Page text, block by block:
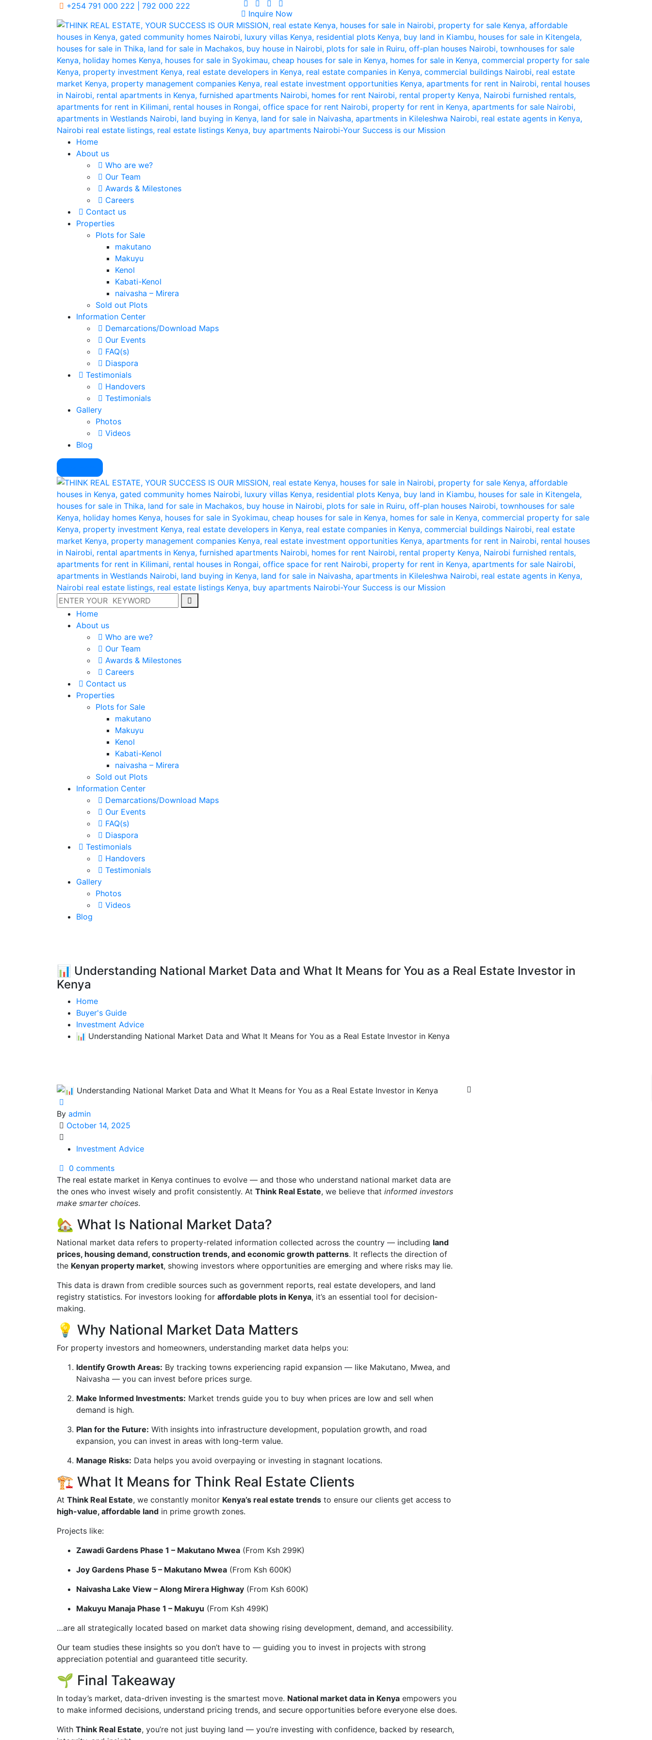
+254 791 000 222 | 792 000 222
Inquire Now
Home
About us
Who are we?
Our Team
Awards & Milestones
Careers
Contact us
Properties
Plots for Sale
makutano
Makuyu
Kenol
Kabati-Kenol
naivasha – Mirera
Sold out Plots
Information Center
Demarcations/Download Maps
Our Events
FAQ(s)
Diaspora
Testimonials
Handovers
Testimonials
Gallery
Photos
Videos
Blog
Home
About us
Who are we?
Our Team
Awards & Milestones
Careers
Contact us
Properties
Plots for Sale
makutano
Makuyu
Kenol
Kabati-Kenol
naivasha – Mirera
Sold out Plots
Information Center
Demarcations/Download Maps
Our Events
FAQ(s)
Diaspora
Testimonials
Handovers
Testimonials
Gallery
Photos
Videos
Blog
📊 Understanding National Market Data and What It Means for You as a Real Estate Investor in
Kenya
Home
Buyer's Guide
Investment Advice
📊 Understanding National Market Data and What It Means for You as a Real Estate Investor in Kenya
By admin
October 14, 2025
Investment Advice
0 comments
The real estate market in Kenya continues to evolve — and those who understand national market data are
the ones who invest wisely and profit consistently. At Think Real Estate, we believe that informed investors
make smarter choices.
🏡 What Is National Market Data?
National market data refers to property-related information collected across the country — including land
prices, housing demand, construction trends, and economic growth patterns. It reflects the direction of
the Kenyan property market, showing investors where opportunities are emerging and where risks may lie.
This data is drawn from credible sources such as government reports, real estate developers, and land
registry statistics. For investors looking for affordable plots in Kenya, it’s an essential tool for decision-
making.
💡 Why National Market Data Matters
For property investors and homeowners, understanding market data helps you:
Identify Growth Areas: By tracking towns experiencing rapid expansion — like Makutano, Mwea, and
Naivasha — you can invest before prices surge.
Make Informed Investments: Market trends guide you to buy when prices are low and sell when
demand is high.
Plan for the Future: With insights into infrastructure development, population growth, and road
expansion, you can invest in areas with long-term value.
Manage Risks: Data helps you avoid overpaying or investing in stagnant locations.
🏗️ What It Means for Think Real Estate Clients
At Think Real Estate, we constantly monitor Kenya’s real estate trends to ensure our clients get access to
high-value, affordable land in prime growth zones.
Projects like:
Zawadi Gardens Phase 1 – Makutano Mwea (From Ksh 299K)
Joy Gardens Phase 5 – Makutano Mwea (From Ksh 600K)
Naivasha Lake View – Along Mirera Highway (From Ksh 600K)
Makuyu Manaja Phase 1 – Makuyu (From Ksh 499K)
…are all strategically located based on market data showing rising development, demand, and accessibility.
Our team studies these insights so you don’t have to — guiding you to invest in projects with strong
appreciation potential and guaranteed title security.
🌱 Final Takeaway
In today’s market, data-driven investing is the smartest move. National market data in Kenya empowers you
to make informed decisions, understand pricing trends, and secure opportunities before everyone else does.
With Think Real Estate, you’re not just buying land — you’re investing with confidence, backed by research,